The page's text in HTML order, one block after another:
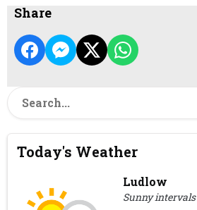
Share
Today's Weather
Ludlow
Sunny intervals